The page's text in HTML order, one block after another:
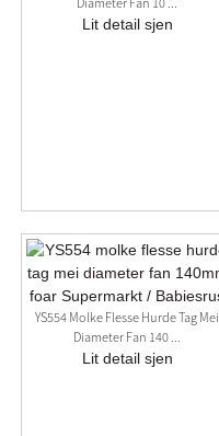
Lit detail sjen
YS554 Molke Flesse Hurde Tag Mei
Diameter Fan 140 ...
Lit detail sjen